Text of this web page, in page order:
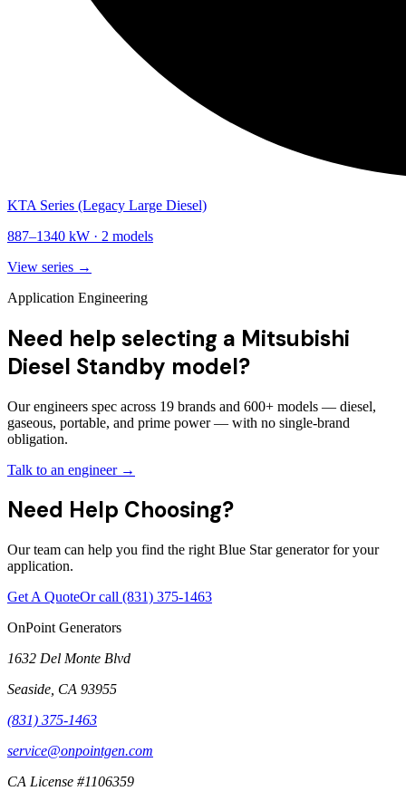
KTA Series (Legacy Large Diesel)
887–1340 kW · 2 models
View series →
Application Engineering
Need help selecting a Mitsubishi
Diesel Standby model?
Our engineers spec across 19 brands and 600+ models — diesel,
gaseous, portable, and prime power — with no single-brand
obligation.
Talk to an engineer →
Need Help Choosing?
Our team can help you find the right Blue Star generator for your
application.
Get A QuoteOr call (831) 375-1463
OnPoint Generators
1632 Del Monte Blvd
Seaside CA 93955
(831) 375-1463
service@onpointgen.com
CA License #1106359